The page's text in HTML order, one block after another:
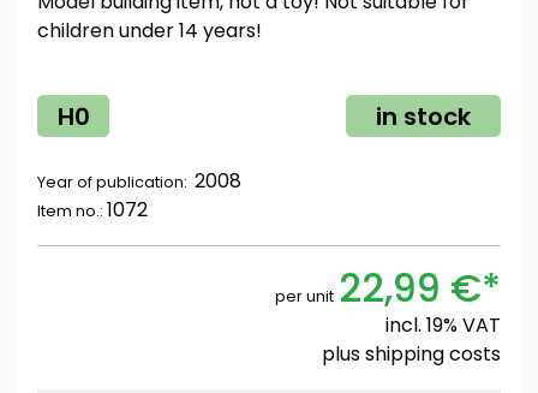
children under 14 years!
H0 in stock
Year of publication: 2008
Item no.: 1072
per unit 22,99 €*
incl. 19% VAT
plusshipping costs